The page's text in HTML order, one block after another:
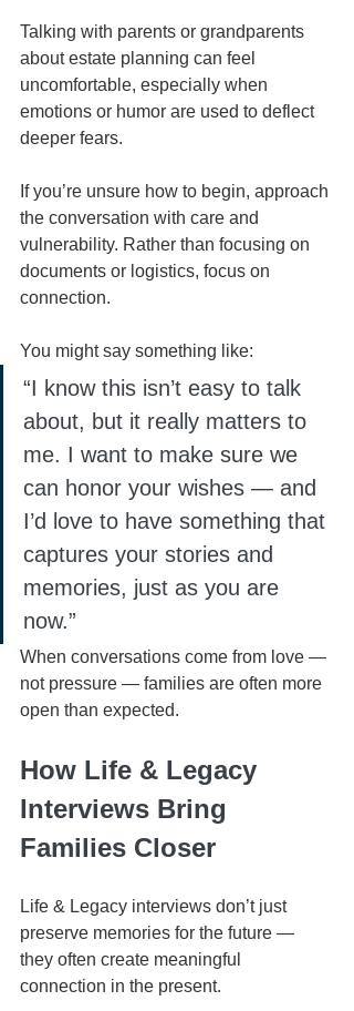
Talking with parents or grandparents
about estate planning can feel
uncomfortable, especially when
emotions or humor are used to deflect
deeper fears.
If you’re unsure how to begin, approach
the conversation with care and
vulnerability. Rather than focusing on
documents or logistics, focus on
connection.
You might say something like:
“I know this isn’t easy to talk
about, but it really matters to
me. I want to make sure we
can honor your wishes — and
I’d love to have something that
captures your stories and
memories, just as you are
now.”
When conversations come from love —
not pressure — families are often more
open than expected.
How Life & Legacy
Interviews Bring
Families Closer
Life & Legacy interviews don’t just
preserve memories for the future —
they often create meaningful
connection in the present.